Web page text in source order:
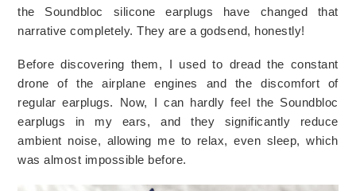
the Soundbloc silicone earplugs have changed that
narrative completely. They are a godsend, honestly!
Before discovering them, I used to dread the constant
drone of the airplane engines and the discomfort of
regular earplugs. Now, I can hardly feel the Soundbloc
earplugs in my ears, and they significantly reduce
ambient noise, allowing me to relax, even sleep, which
was almost impossible before.